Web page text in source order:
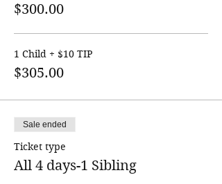
$300.00
1 Child + $10 TIP
$305.00
Sale ended
Ticket type
All 4 days-1 Sibling